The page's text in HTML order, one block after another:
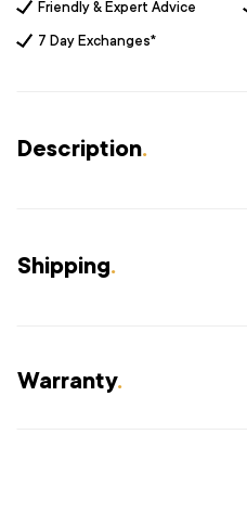
Friendly & Expert Advice
7 Day Exchanges*
Description.
Shipping.
Warranty.